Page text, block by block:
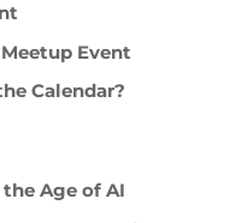
Event
Calendar?
Age of AI